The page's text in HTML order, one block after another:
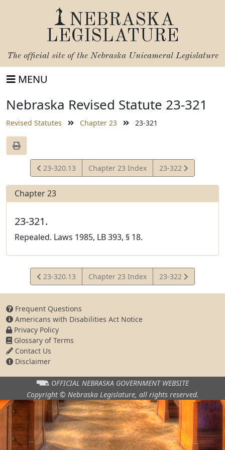
NEBRASKA
LEGISLATURE
The official site of the Nebraska Unicameral Legislature
MENU
Nebraska Revised Statute 23-321
Revised Statutes Chapter 23 23-321
View
Statute
23-320.13 Chapter 23 Index
View
Statute
23-322
Chapter 23
23-321.
Repealed. Laws 1985, LB 393, § 18.
View
Statute
23-320.13 Chapter 23 Index
View
Statute
23-322
Frequent Questions
Americans with Disabilities Act Notice
Privacy Policy
Glossary of Terms
Contact Us
Disclaimer
OFFICIAL NEBRASKA GOVERNMENT WEBSITE
Copyright © Nebraska Legislature, all rights reserved.